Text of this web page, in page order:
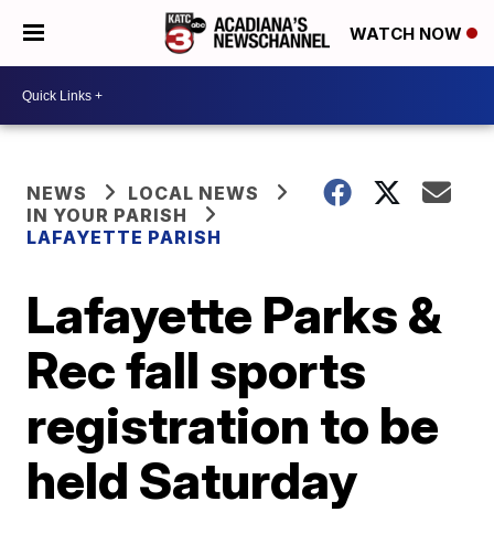
WATCH NOW
NEWS
LOCAL NEWS
IN YOUR PARISH
LAFAYETTE PARISH
Lafayette Parks &
Rec fall sports
registration to be
held Saturday